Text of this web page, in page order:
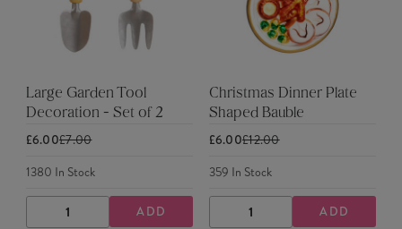
Large Garden Tool
Decoration - Set of 2
£6.00£7.00
1380 In Stock
DECREASEINCREASE
ADD
Christmas Dinner Plate
Shaped Bauble
£6.00£12.00
359 In Stock
DECREASEINCREASE
ADD